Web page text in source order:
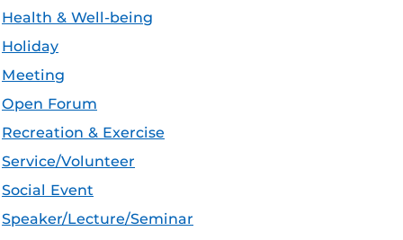
Health & Well-being
Holiday
Meeting
Open Forum
Recreation & Exercise
Service/Volunteer
Social Event
Speaker/Lecture/Seminar